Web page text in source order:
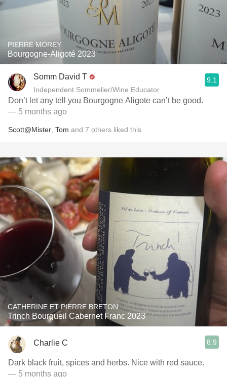
PIERRE MOREY
Bourgogne-Aligoté 2023
Somm David T
Independent Sommelier/Wine Educator
9.1
Don’t let any tell you Bourgogne Aligote can’t be good.
— 5 months ago
Scott@Mister Tom and 7 others liked this
CATHERINE ET PIERRE BRETON
Trinch Bourgueil Cabernet Franc 2023
Charlie C 8.9
Dark black fruit, spices and herbs. Nice with red sauce.
— 5 months ago